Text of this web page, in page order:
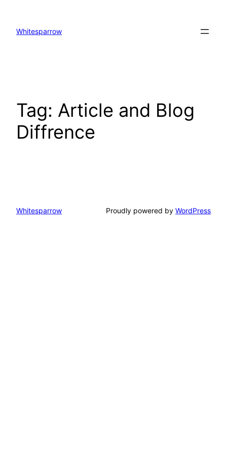
content
Whitesparrow
Tag: Article and Blog
Diffrence
Whitesparrow Proudly powered by WordPress